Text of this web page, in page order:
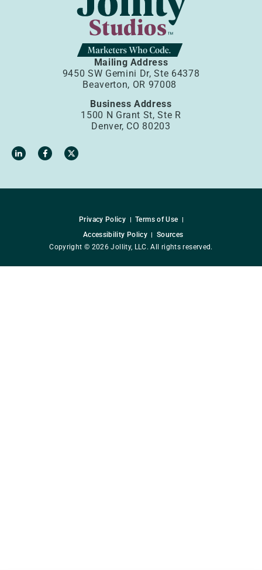
Mailing Address
9450 SW Gemini Dr, Ste 64378
Beaverton, OR 97008
Business Address
1500 N Grant St, Ste R
Denver, CO 80203
Privacy Policy
Terms of Use
Accessibility Policy
Sources
Copyright © 2026 Jollity, LLC. All rights reserved.